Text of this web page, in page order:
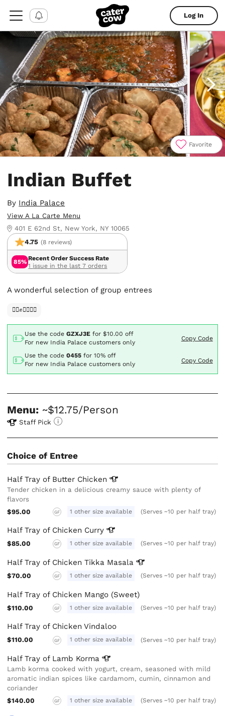
Log In
Favorite
Indian Buffet
By India Palace
View A La Carte Menu
401 E 62nd St, New York, NY 10065
4.75 (8 reviews)
85%
Recent Order Success Rate
1 issue in the last 7 orders
A wonderful selection of group entrees
✊🏿✊✊🏾✊🏼
Use the codeGZXJ3E for$10.00off
For new India Palace customers only
Copy Code
Use the code0455 for10% off
For new India Palace customers only
Copy Code
Menu: ~$12.75/Person
Staff Pick
Choice of Entree
Half Tray of Butter Chicken
Tender chicken in a delicious creamy sauce with plenty of
flavors
$95.00
GF 1 other size available (Serves ~10 per half tray)
Half Tray of Chicken Curry
$85.00 GF 1 other size available (Serves ~10 per half tray)
Half Tray of Chicken Tikka Masala
$70.00 GF 1 other size available (Serves ~10 per half tray)
Half Tray of Chicken Mango (Sweet)
$110.00 GF 1 other size available (Serves ~10 per half tray)
Half Tray of Chicken Vindaloo
$110.00 GF 1 other size available (Serves ~10 per half tray)
Half Tray of Lamb Korma
Lamb korma cooked with yogurt, cream, seasoned with mild
aromatic indian spices like cardamom, cumin, cinnamon and
coriander
$140.00
GF 1 other size available (Serves ~10 per half tray)